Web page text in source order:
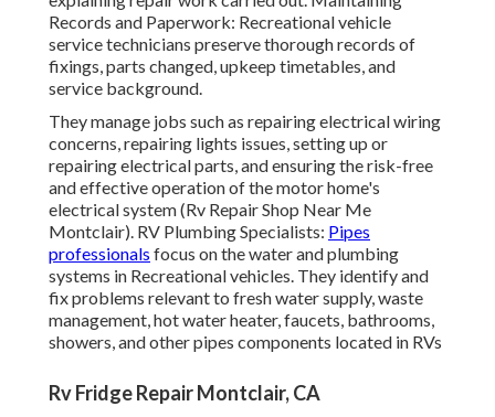
Records and Paperwork: Recreational vehicle
service technicians preserve thorough records of
fixings, parts changed, upkeep timetables, and
service background.
They manage jobs such as repairing electrical wiring
concerns, repairing lights issues, setting up or
repairing electrical parts, and ensuring the risk-free
and effective operation of the motor home's
electrical system (Rv Repair Shop Near Me
Montclair). RV Plumbing Specialists: Pipes
professionals focus on the water and plumbing
systems in Recreational vehicles. They identify and
fix problems relevant to fresh water supply, waste
management, hot water heater, faucets, bathrooms,
showers, and other pipes components located in RVs
Rv Fridge Repair Montclair, CA